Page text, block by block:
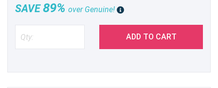
SAVE89% over Genuine!
ADD TO CART